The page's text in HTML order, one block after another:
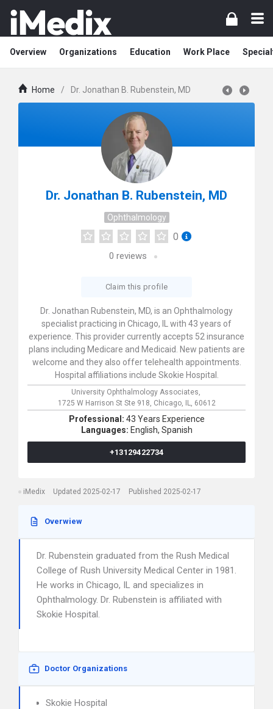
Overview Organizations Education Work Place
Home / Dr. Jonathan B. Rubenstein, MD
Dr. Jonathan B. Rubenstein, MD
Ophthalmology
0
0 reviews
Claim this profile
Dr. Jonathan Rubenstein, MD, is an Ophthalmology
specialist practicing in Chicago, IL with 43 years of
experience. This provider currently accepts 52 insurance
plans including Medicare and Medicaid. New patients are
welcome and they also offer telehealth appointments.
Hospital affiliations include Skokie Hospital.
University Ophthalmology Associates,
1725 W Harrison St Ste 918, Chicago, IL, 60612
Professional: 43 Years Experience
Languages: English, Spanish
+13129422734
iMedix Updated 2025-02-17 Published 2025-02-17
Overwiew
Dr. Rubenstein graduated from the Rush Medical
College of Rush University Medical Center in 1981.
He works in Chicago, IL and specializes in
Ophthalmology. Dr. Rubenstein is affiliated with
Skokie Hospital.
Doctor Organizations
Skokie Hospital